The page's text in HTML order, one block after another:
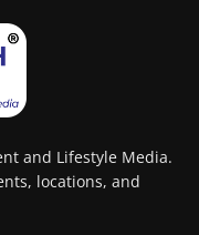
and Lifestyle Media.
locations, and